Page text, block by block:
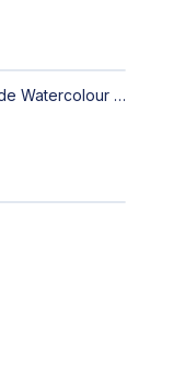
'Sure Thing' - Vibrant Handmade Watercolour Abstract Paintings on Paper | Contemporary Gallery Art